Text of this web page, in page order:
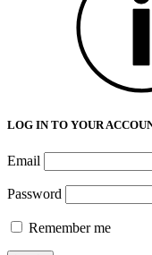
LOG IN TO YOUR
Email
Password
Remember me